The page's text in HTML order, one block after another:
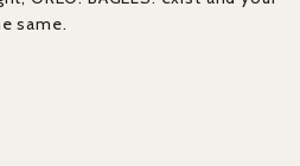
same.